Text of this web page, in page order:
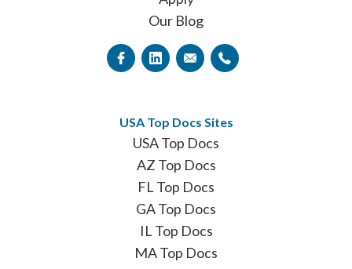
Our Blog
USA Top Docs Sites
USA Top Docs
AZ Top Docs
FL Top Docs
GA Top Docs
IL Top Docs
MA Top Docs